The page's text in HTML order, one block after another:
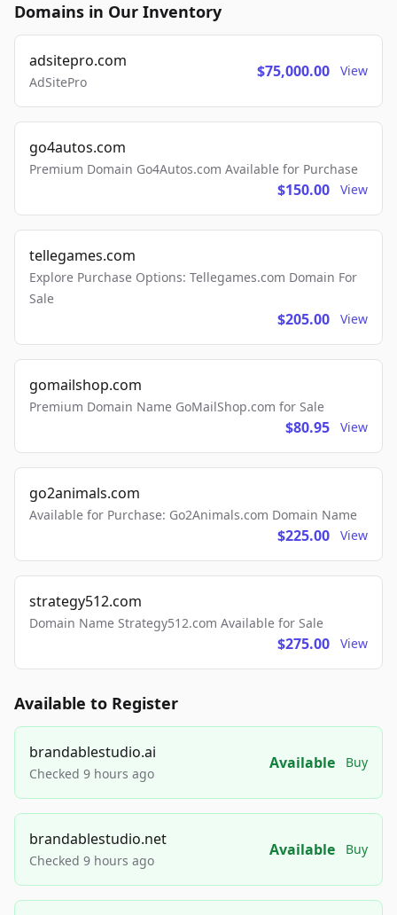
Domains in Our Inventory
adsitepro.com
AdSitePro
$75,000.00 View
go4autos.com
Premium Domain Go4Autos.com Available for Purchase
$150.00 View
tellegames.com
Explore Purchase Options: Tellegames.com Domain For
Sale
$205.00 View
gomailshop.com
Premium Domain Name GoMailShop.com for Sale
$80.95 View
go2animals.com
Available for Purchase: Go2Animals.com Domain Name
$225.00 View
strategy512.com
Domain Name Strategy512.com Available for Sale
$275.00 View
Available to Register
brandablestudio.ai
Checked 9 hours ago
Available Buy
brandablestudio.net
Checked 9 hours ago
Available Buy